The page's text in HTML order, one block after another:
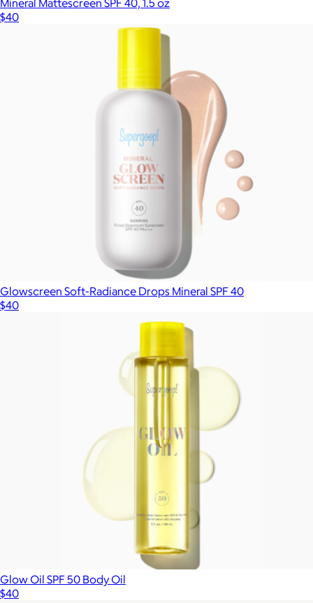
Mineral Mattescreen SPF 40, 1.5 oz
$40
Glowscreen Soft-Radiance Drops Mineral SPF 40
$40
Glow Oil SPF 50 Body Oil
$40